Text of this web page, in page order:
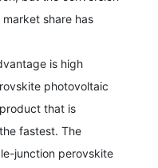
share has
is high
photovoltaic
that is
fastest. The
junction perovskite